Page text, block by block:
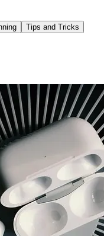
Tips and Tricks